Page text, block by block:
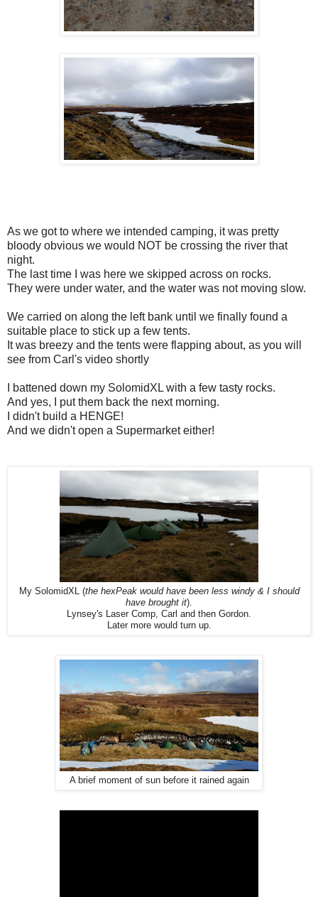
As we got to where we intended camping, it was pretty
bloody obvious we would NOT be crossing the river that
night.
The last time I was here we skipped across on rocks.
They were under water, and the water was not moving slow.
We carried on along the left bank until we finally found a
suitable place to stick up a few tents.
It was breezy and the tents were flapping about, as you will
see from Carl's video shortly
I battened down my SolomidXL with a few tasty rocks.
And yes, I put them back the next morning.
I didn't build a HENGE!
And we didn't open a Supermarket either!
My SolomidXL (the hexPeak would have been less windy & I should
have brought it).
Lynsey's Laser Comp, Carl and then Gordon.
Later more would turn up.
A brief moment of sun before it rained again